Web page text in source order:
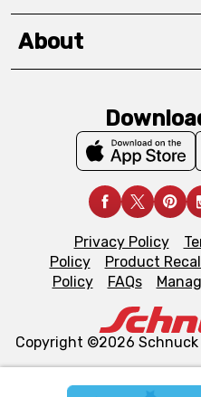
About
Privacy Policy
Policy
Product
Policy
FAQs
Copyright ©2026 Schnuck